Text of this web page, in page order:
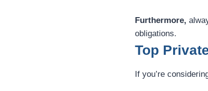
Furthermore,
obligations.
Top
If you’re